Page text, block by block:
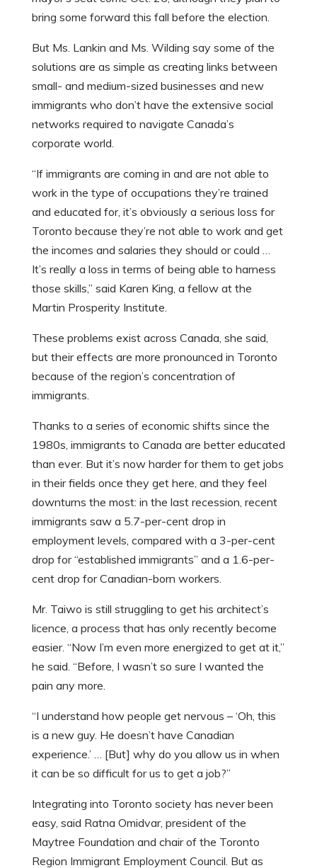
bring some forward this fall before the election.
But Ms. Lankin and Ms. Wilding say some of the
solutions are as simple as creating links between
small- and medium-sized businesses and new
immigrants who don’t have the extensive social
networks required to navigate Canada’s
corporate world.
“If immigrants are coming in and are not able to
work in the type of occupations they’re trained
and educated for, it’s obviously a serious loss for
Toronto because they’re not able to work and get
the incomes and salaries they should or could …
It’s really a loss in terms of being able to harness
those skills,” said Karen King, a fellow at the
Martin Prosperity Institute.
These problems exist across Canada, she said,
but their effects are more pronounced in Toronto
because of the region’s concentration of
immigrants.
Thanks to a series of economic shifts since the
1980s, immigrants to Canada are better educated
than ever. But it’s now harder for them to get jobs
in their fields once they get here, and they feel
downturns the most: in the last recession, recent
immigrants saw a 5.7-per-cent drop in
employment levels, compared with a 3-per-cent
drop for “established immigrants” and a 1.6-per-
cent drop for Canadian-born workers.
Mr. Taiwo is still struggling to get his architect’s
licence, a process that has only recently become
easier. “Now I’m even more energized to get at it,”
he said. “Before, I wasn’t so sure I wanted the
pain any more.
“I understand how people get nervous – ‘Oh, this
is a new guy. He doesn’t have Canadian
experience.’ … [But] why do you allow us in when
it can be so difficult for us to get a job?”
Integrating into Toronto society has never been
easy, said Ratna Omidvar, president of the
Maytree Foundation and chair of the Toronto
Region Immigrant Employment Council. But as